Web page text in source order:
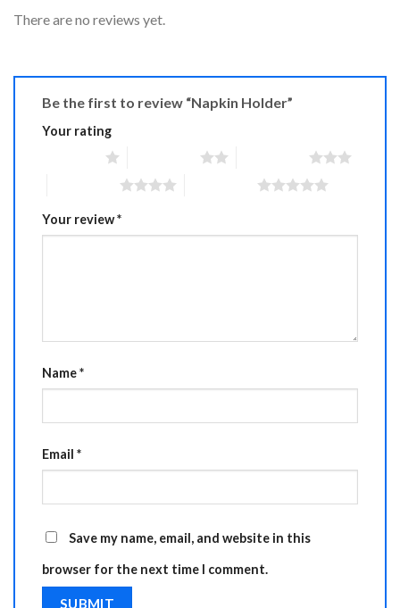
There are no reviews yet.
Be the first to review “Napkin Holder”
Your rating
Your review*
Name*
Email *
Save my name, email, and website in this
browser for the next time I comment.